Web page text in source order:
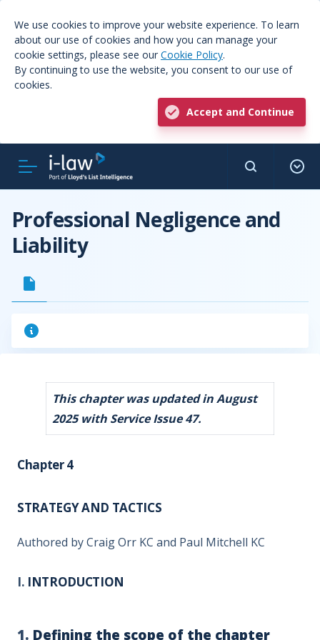
We use cookies to improve your website experience. To learn
about our use of cookies and how you can manage your
cookie settings, please see our Cookie Policy.
By continuing to use the website, you consent to our use of
cookies.
Accept and Continue
Professional Negligence and
Liability
This chapter was updated in August
2025 with Service Issue 47.
Chapter 4
STRATEGY AND TACTICS
Authored by Craig Orr KC and Paul Mitchell KC
I. INTRODUCTION
1. Defining the scope of the chapter